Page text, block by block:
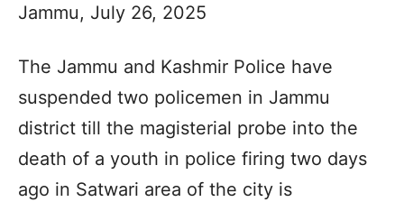
Jammu, July 26, 2025
The Jammu and Kashmir Police have
suspended two policemen in Jammu
district till the magisterial probe into the
death of a youth in police firing two days
ago in Satwari area of the city is